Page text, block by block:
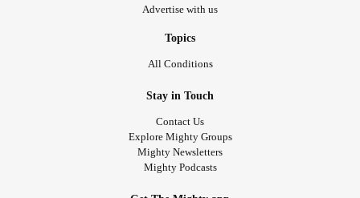
Advertise with us
Topics
All Conditions
Stay in Touch
Contact Us
Explore Mighty Groups
Mighty Newsletters
Mighty Podcasts